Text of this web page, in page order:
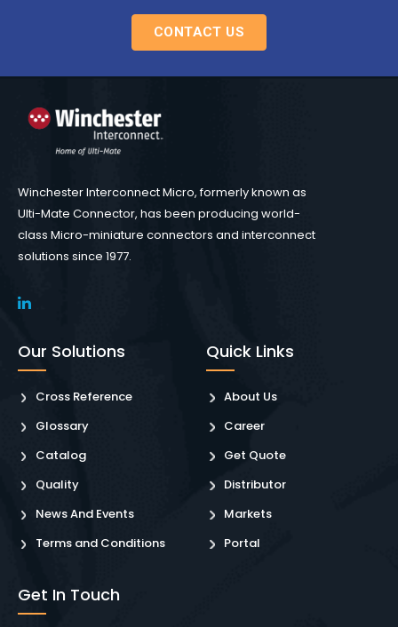
CONTACT US
Winchester Interconnect Micro, formerly known as
Ulti-Mate Connector, has been producing world-
class Micro-miniature connectors and interconnect
solutions since 1977.
Our Solutions
Cross Reference
Glossary
Catalog
Quality
News And Events
Terms and Conditions
Quick Links
About Us
Career
Get Quote
Distributor
Markets
Portal
Get In Touch